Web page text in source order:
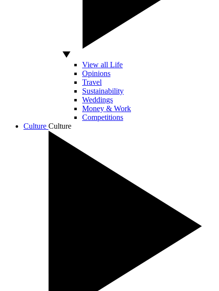
View all Life
Opinions
Travel
Sustainability
Weddings
Money & Work
Competitions
Culture Culture